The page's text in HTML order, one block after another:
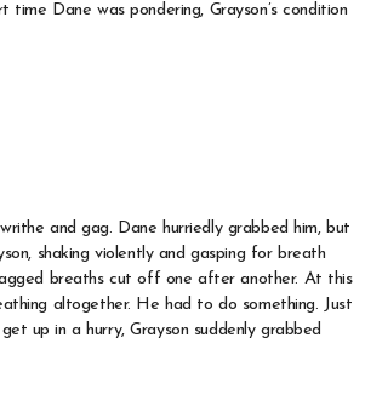
time Dane was pondering, Grayson’s condition
and gag. Dane hurriedly grabbed him, but
shaking violently and gasping for breath
breaths cut off one after another. At this
altogether. He had to do something. Just
up in a hurry, Grayson suddenly grabbed